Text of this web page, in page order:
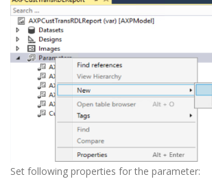
Set following properties for the parameter: